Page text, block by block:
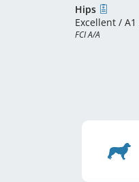
Hips
Excellent /
FCI A/A